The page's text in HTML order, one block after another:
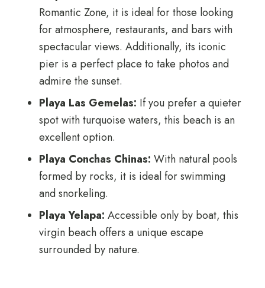
Romantic Zone, it is ideal for those looking
for atmosphere, restaurants, and bars with
spectacular views. Additionally, its iconic
pier is a perfect place to take photos and
admire the sunset.
Playa Las Gemelas: If you prefer a quieter
spot with turquoise waters, this beach is an
excellent option.
Playa Conchas Chinas: With natural pools
formed by rocks, it is ideal for swimming
and snorkeling.
Playa Yelapa: Accessible only by boat, this
virgin beach offers a unique escape
surrounded by nature.